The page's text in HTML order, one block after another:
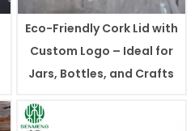
Eco-Friendly Cork Lid with
Custom Logo – Ideal for
Jars, Bottles, and Crafts